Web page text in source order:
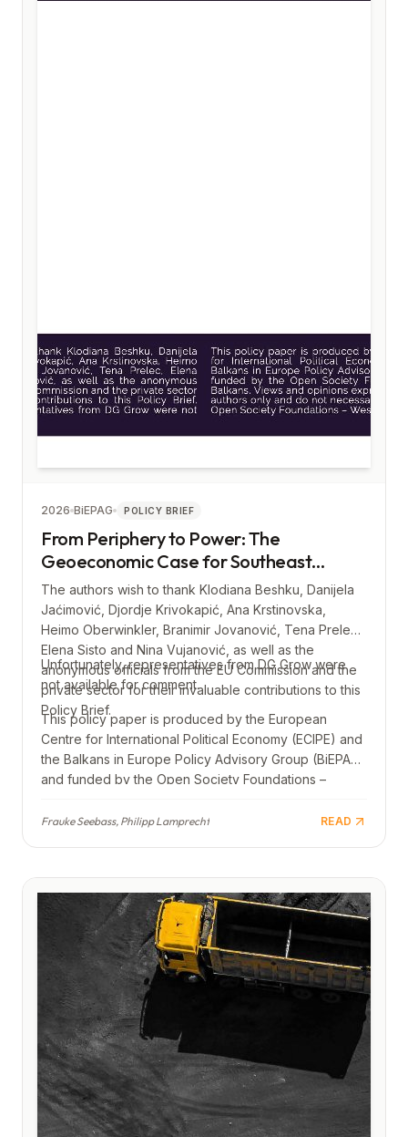
2026 BiEPAG POLICY BRIEF
From Periphery to Power: The
Geoeconomic Case for Southeast
Europe
The authors wish to thank Klodiana Beshku, Danijela
Jaćimović, Djordje Krivokapić, Ana Krstinovska,
Heimo Oberwinkler, Branimir Jovanović, Tena Prelec,
Elena Sisto and Nina Vujanović, as well as the
anonymous officials from the EU Commission and the
private sector for their invaluable contributions to this
Policy Brief.
Unfortunately, representatives from DG Grow were
not available for comment.
This policy paper is produced by the European
Centre for International Political Economy (ECIPE) and
the Balkans in Europe Policy Advisory Group (BiEPAG)
and funded by the Open Society Foundations –
those of the authors only and do not necessarily
Frauke Seebass, Philipp Lamprecht READ